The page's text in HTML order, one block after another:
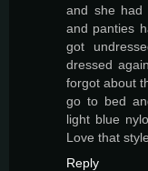
and she had
and panties
got
dressed
forgot about
go to bed
light blue
Love that
Reply